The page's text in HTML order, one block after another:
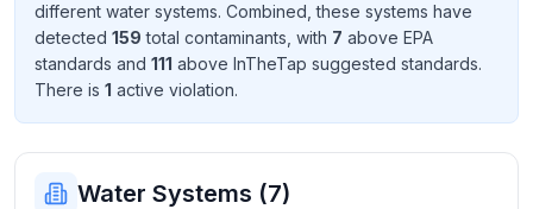
Send
Feedback
improve
different water systems. Combined, these systems have
detected 159 total contaminants , with 7 above EPA
standards and 111 above InTheTap suggested standards.
There is 1 active violation.
Water Systems (7)